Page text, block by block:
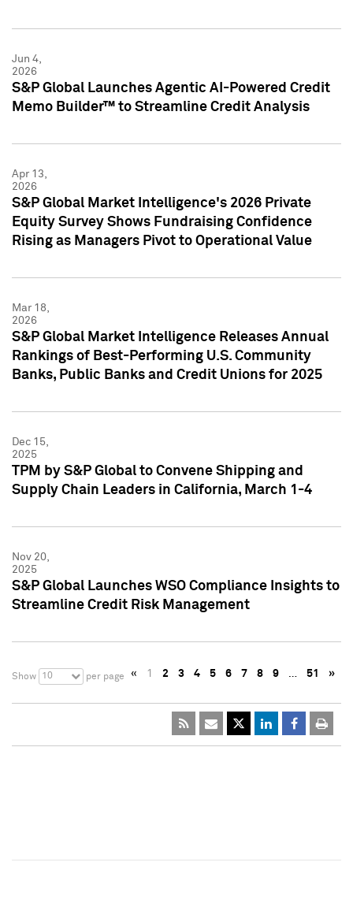
Jun 4,
2026
S&P Global Launches Agentic AI-Powered Credit
Memo Builder™ to Streamline Credit Analysis
Apr 13,
2026
S&P Global Market Intelligence's 2026 Private
Equity Survey Shows Fundraising Confidence
Rising as Managers Pivot to Operational Value
Mar 18,
2026
S&P Global Market Intelligence Releases Annual
Rankings of Best-Performing U.S. Community
Banks, Public Banks and Credit Unions for 2025
Dec 15,
2025
TPM by S&P Global to Convene Shipping and
Supply Chain Leaders in California, March 1-4
Nov 20,
2025
S&P Global Launches WSO Compliance Insights to
Streamline Credit Risk Management
Show 10 per page « 1 2 3 4 5 6 7 8 9 … 51 »